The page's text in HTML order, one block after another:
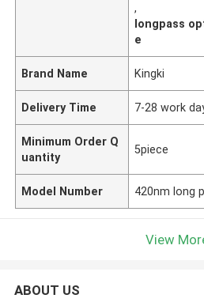
,
longpass
e
Brand Name Kingki
Delivery Time 7-28 work
Minimum Order Q
uantity
5piece
Model Number 420nm long
View
ABOUT US